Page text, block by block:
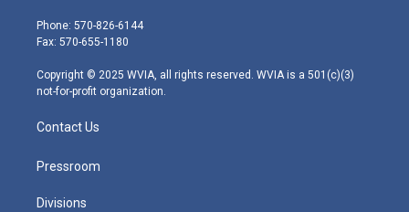
e
r
g
r
m
Phone: 570-826-6144
Fax: 570-655-1180
Copyright © 2025 WVIA, all rights reserved. WVIA is a 501(c)(3)
not-for-profit organization.
Contact Us
Pressroom
Divisions